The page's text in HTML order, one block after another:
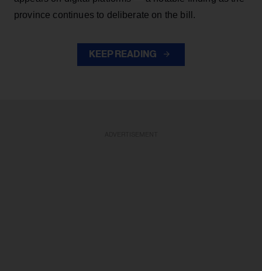
province continues to deliberate on the bill.
KEEP READING